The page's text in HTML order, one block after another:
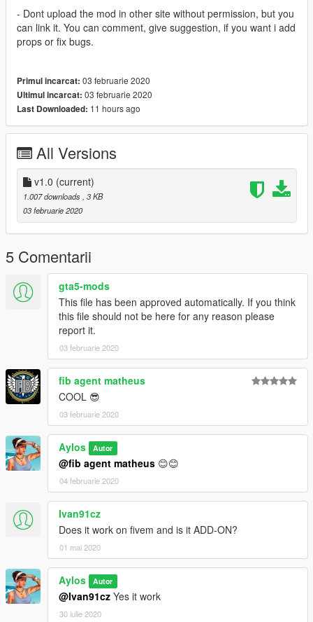
- Dont upload the mod in other site without permission, but you
can link it. You can comment, give suggestion, if you want i add
props or fix bugs.
Primul incarcat: 03 februarie 2020
Ultimul incarcat: 03 februarie 2020
Last Downloaded: 11 hours ago
All Versions
v1.0 (current)
1.007 downloads , 3 KB
03 februarie 2020
5 Comentarii
gta5-mods
This file has been approved automatically. If you think
this file should not be here for any reason please
report it.
03 februarie 2020
fib agent matheus
COOL 😎
03 februarie 2020
Aylos Autor
@fib agent matheus 😊😊
04 februarie 2020
Ivan91cz
Does it work on fivem and is it ADD-ON?
01 mai 2020
Aylos Autor
@Ivan91cz Yes it work
30 iulie 2020